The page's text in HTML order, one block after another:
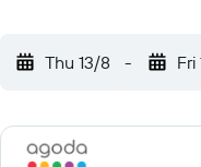
Thu 13/8 - Fri